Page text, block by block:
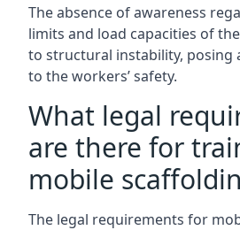
The absence of awareness
limits and load capacities of
to structural instability, posing
to the workers’ safety.
What legal
are there for
mobile
The legal requirements for